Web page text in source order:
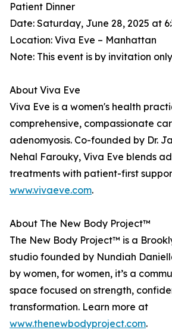
Patient Dinner
Date: Saturday, June 28, 2025 at
Location: Viva Eve – Manhattan
Note: This event is by invitation only
About Viva Eve
Viva Eve is a women's health
comprehensive, compassionate
adenomyosis. Co-founded by Dr.
Nehal Farouky, Viva Eve blends
treatments with patient-first
www.vivaeve.com.
About The New Body Project™
The New Body Project™ is a
studio founded by Nundiah
by women, for women, it’s a
space focused on strength,
transformation. Learn more at
www.thenewbodyproject.com.